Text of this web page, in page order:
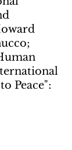
Peace";